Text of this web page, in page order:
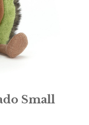
Small